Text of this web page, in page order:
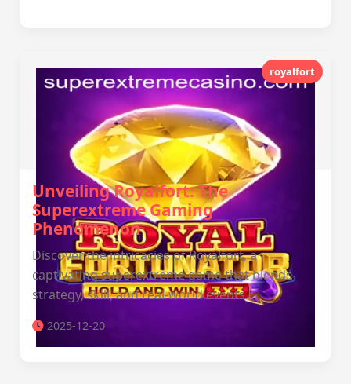
royalfort
Unveiling Royalfort: The
Superextreme Gaming
Phenomenon
Discover the intricacies of Royalfort, a
captivating superextreme game that blends
strategy, skill, and real-world events.
2025-12-20